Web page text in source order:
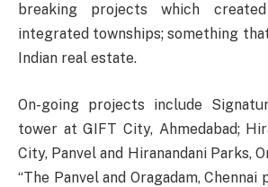
breaking projects which
integrated townships; something
Indian real estate.
On-going projects include
tower at GIFT City, Ahmedabad;
City, Panvel and Hiranandani Parks,
“The Panvel and Oragadam,